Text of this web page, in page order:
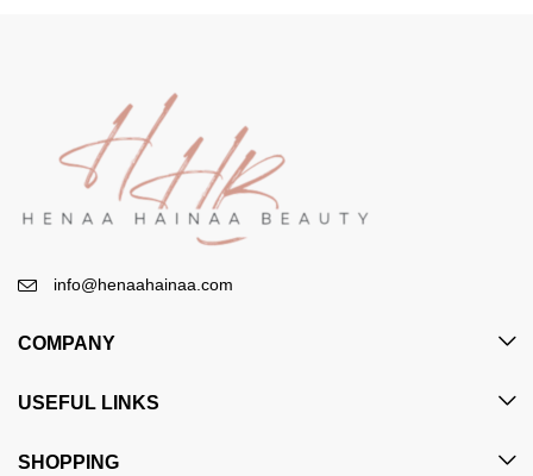
info@henaahainaa.com
COMPANY
USEFUL LINKS
SHOPPING